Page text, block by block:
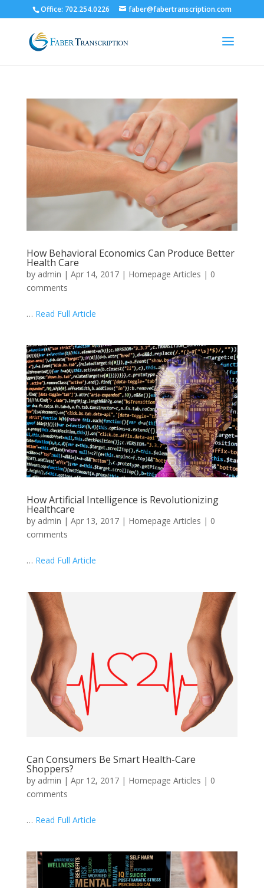
Office: 702.254.0226 faber@fabertranscription.com
How Behavioral Economics Can Produce Better
Health Care
by admin | Apr 14, 2017| Homepage Articles | 0
comments
… Read Full Article
How Artificial Intelligence is Revolutionizing
Healthcare
by admin | Apr 13, 2017| Homepage Articles | 0
comments
… Read Full Article
Can Consumers Be Smart Health-Care
Shoppers?
by admin | Apr 12, 2017| Homepage Articles | 0
comments
… Read Full Article